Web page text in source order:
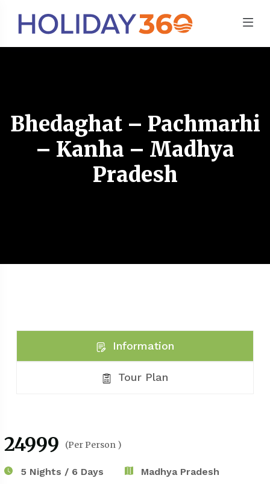
Bhedaghat – Pachmarhi
– Kanha – Madhya
Pradesh
Information
Tour Plan
₹24999 (Per Person )
5 Nights / 6 Days Madhya Pradesh